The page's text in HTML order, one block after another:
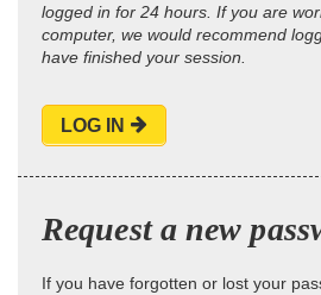
logged in for 24 hours. If you are
computer, we would recommend
have finished your session.
LOG IN
Request a new
If you have forgotten or lost your